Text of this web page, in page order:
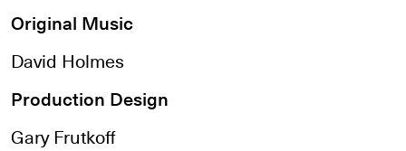
Original Music
David Holmes
Production Design
Gary Frutkoff